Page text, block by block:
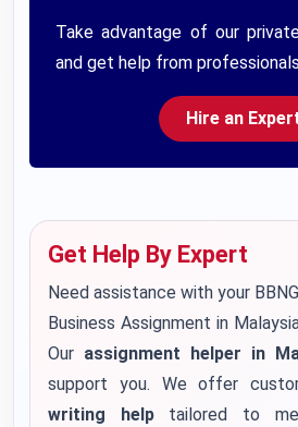
Take advantage of our
and get help from
Hire an
Get Help By Expert
Need assistance with your
Business Assignment in
Our assignment helper in
support you. We offer
writing helptailored to